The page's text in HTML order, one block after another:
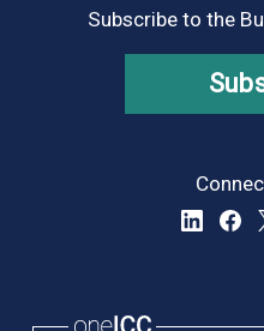
Subscribe to the